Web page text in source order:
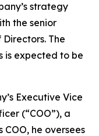
strategy
the senior
The
is expected to be
Executive Vice
(“COO”), a
COO, he oversees